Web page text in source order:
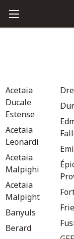
Acetaia
Ducale
Estense
Acetaia
Leonardi
Acetaia
Malpighi
Acetaia
Malpight
Banyuls
Berard